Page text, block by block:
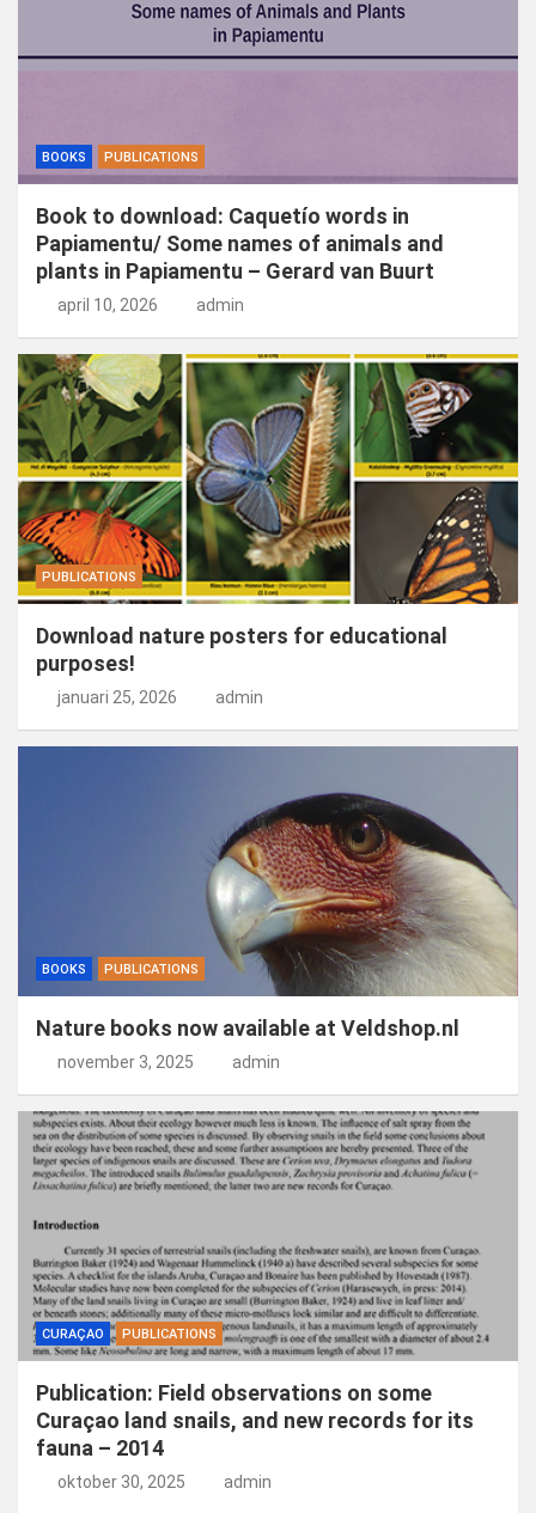
BOOKS PUBLICATIONS
Book to download: Caquetío words in
Papiamentu/ Some names of animals and
plants in Papiamentu – Gerard van Buurt
april 10, 2026 admin
PUBLICATIONS
Download nature posters for educational
purposes!
januari 25, 2026 admin
BOOKS PUBLICATIONS
Nature books now available at Veldshop.nl
november 3, 2025 admin
CURAÇAO PUBLICATIONS
Publication: Field observations on some
Curaçao land snails, and new records for its
fauna – 2014
oktober 30, 2025 admin